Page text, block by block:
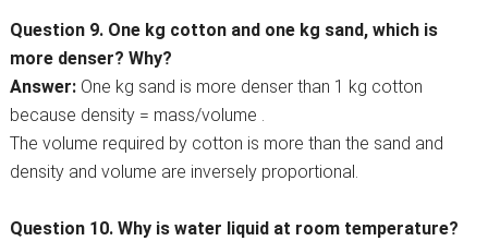
Question 9. One kg cotton and one kg sand, which is
more denser? Why?
Answer:One kg sand is more denser than 1 kg cotton
because density = mass/volume .
The volume required by cotton is more than the sand and
density and volume are inversely proportional.
Question 10. Why is water liquid at room temperature?